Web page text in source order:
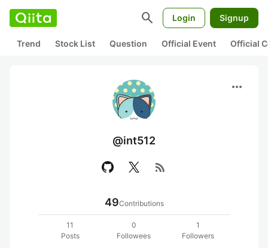
search Login Signup
Trend Stock List Question Official Event Official
more_horiz
@int512
rss_feed
49Contributions
11
Posts
0
Followees
1
Followers